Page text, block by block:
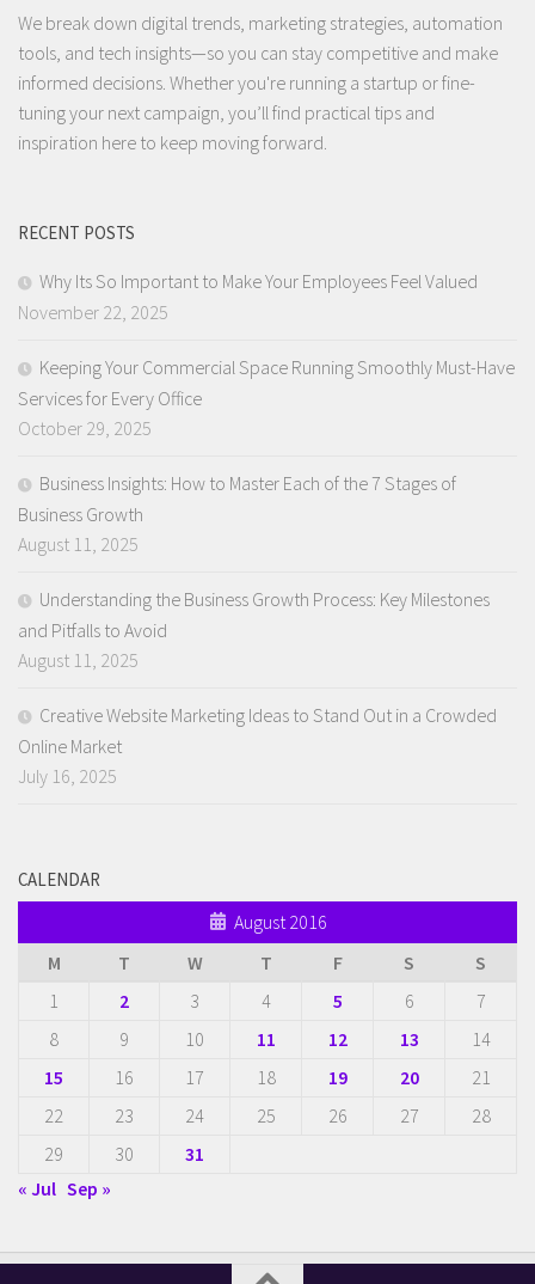
We break down digital trends, marketing strategies, automation
tools, and tech insights—so you can stay competitive and make
informed decisions. Whether you're running a startup or fine-
tuning your next campaign, you’ll find practical tips and
inspiration here to keep moving forward.
RECENT POSTS
Why Its So Important to Make Your Employees Feel Valued
November 22, 2025
Keeping Your Commercial Space Running Smoothly Must-Have
Services for Every Office
October 29, 2025
Business Insights: How to Master Each of the 7 Stages of
Business Growth
August 11, 2025
Understanding the Business Growth Process: Key Milestones
and Pitfalls to Avoid
August 11, 2025
Creative Website Marketing Ideas to Stand Out in a Crowded
Online Market
July 16, 2025
CALENDAR
August 2016
M
T W T F S
S
1
2 3 4 5 6
7
8
9 10 11 12 13
14
15
16 17 18 19 20
21
22
23 24 25 26 27
28
29
30
31
« Jul Sep »